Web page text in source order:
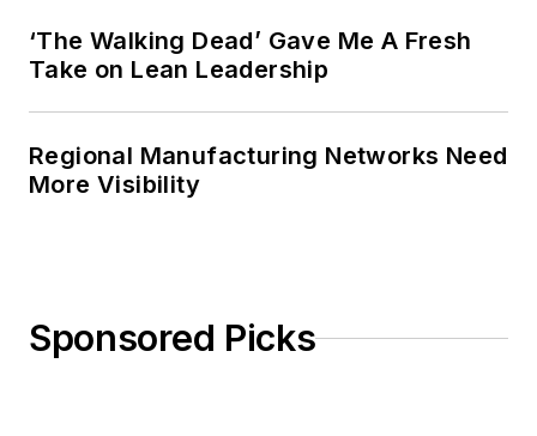
‘The Walking Dead’ Gave Me A Fresh
Take on Lean Leadership
Regional Manufacturing Networks Need
More Visibility
Sponsored Picks